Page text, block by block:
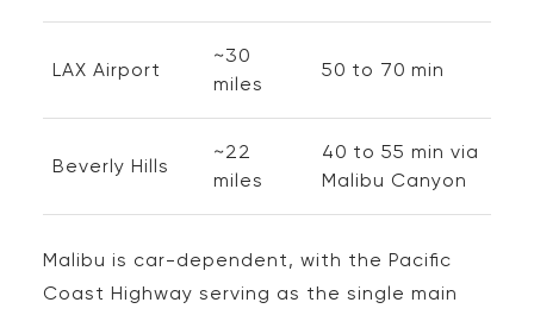
LAX Airport
~30
miles
50 to 70 min
Beverly Hills
~22
miles
40 to 55 min via
Malibu Canyon
Malibu is car-dependent, with the Pacific
Coast Highway serving as the single main